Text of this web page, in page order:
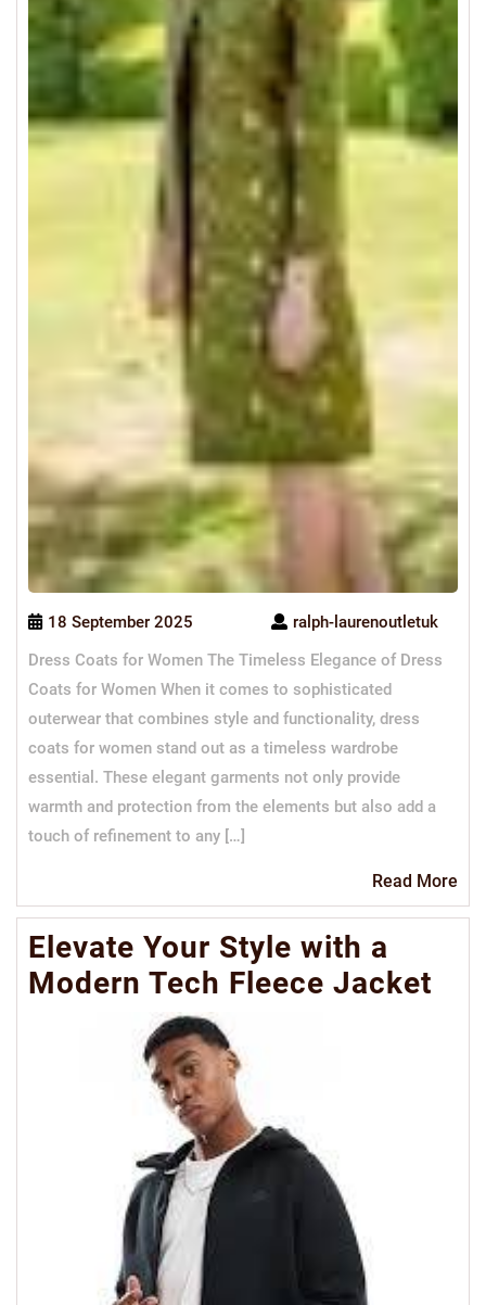
18 September 2025
ralph-laurenoutletuk
Dress Coats for Women The Timeless Elegance of Dress
Coats for Women When it comes to sophisticated
outerwear that combines style and functionality, dress
coats for women stand out as a timeless wardrobe
essential. These elegant garments not only provide
warmth and protection from the elements but also add a
touch of refinement to any […]
Read More
Elevate Your Style with a
Modern Tech Fleece Jacket